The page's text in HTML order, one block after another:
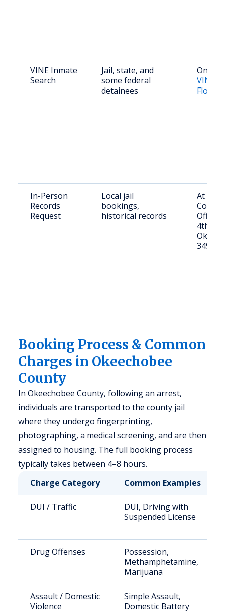
VINE Inmate
Search
Jail, state, and
some federal
detainees
Online:
Florida
In-Person
Records
Request
Local jail
bookings,
historical records
At
County
Office,
4th St,
34972
Booking Process & Common
Charges in Okeechobee
County
In Okeechobee County, following an arrest,
individuals are transported to the county jail
where they undergo fingerprinting,
photographing, a medical screening, and are then
assigned to housing. The full booking process
typically takes between 4–8 hours.
Charge Category
Common Examples
DUI / Traffic
DUI, Driving with
Suspended License
Drug Offenses
Possession,
Methamphetamine,
Marijuana
Assault / Domestic
Violence
Simple Assault,
Domestic Battery